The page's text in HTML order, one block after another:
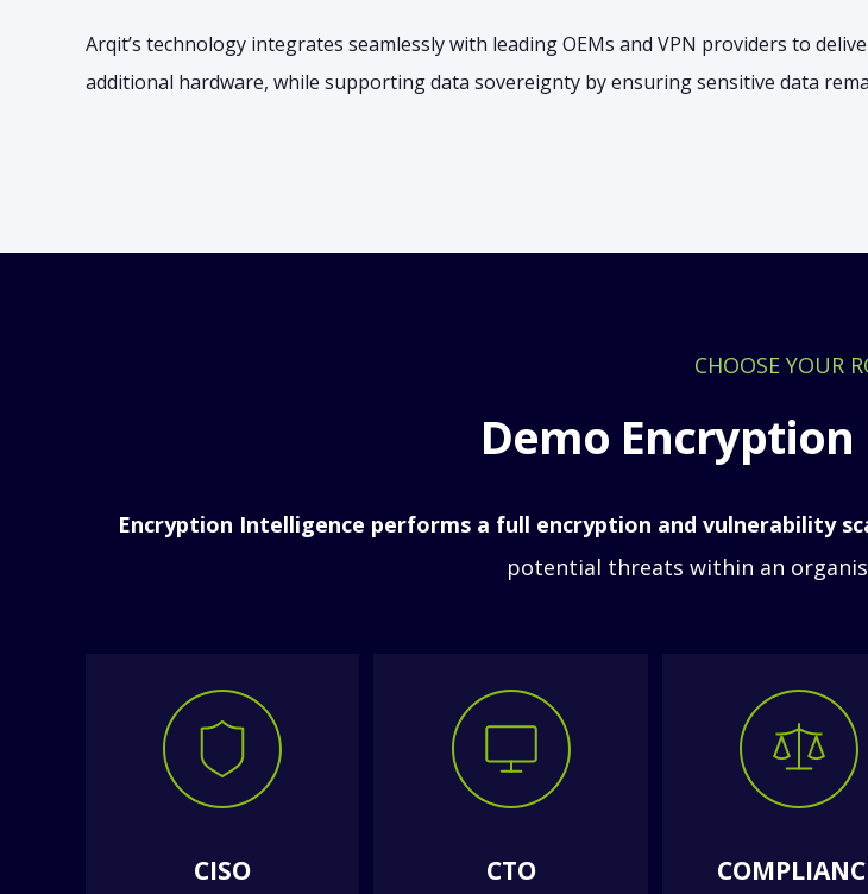
Arqit’s technology integrates seamlessly with leading OEMs and VPN providers to
additional hardware, while supporting data sovereignty by ensuring sensitive data
CHOOSE YOUR
Demo
Encryption Intelligence performs a full encryption and vulnerability
potential threats within an
CISO CTO